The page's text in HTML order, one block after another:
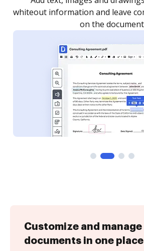
Customize and manage
documents in one place